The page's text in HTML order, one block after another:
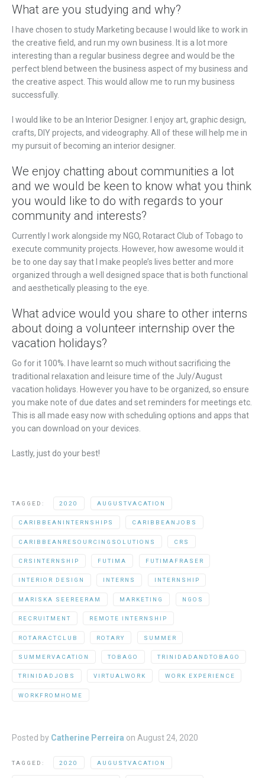
What are you studying and why?
I have chosen to study Marketing because I would like to work in
the creative field, and run my own business. It is a lot more
interesting than a regular business degree and would be the
perfect blend between the business aspect of my business and
the creative aspect. This would allow me to run my business
successfully.
I would like to be an Interior Designer. I enjoy art, graphic design,
crafts, DIY projects, and videography. All of these will help me in
my pursuit of becoming an interior designer.
We enjoy chatting about communities a lot
and we would be keen to know what you think
you would like to do with regards to your
community and interests?
Currently I work alongside my NGO, Rotaract Club of Tobago to
execute community projects. However, how awesome would it
be to one day say that I make people’s lives better and more
organized through a well designed space that is both functional
and aesthetically pleasing to the eye.
What advice would you share to other interns
about doing a volunteer internship over the
vacation holidays?
Go for it 100%. I have learnt so much without sacrificing the
traditional relaxation and leisure time of the July/August
vacation holidays. However you have to be organized, so ensure
you make note of due dates and set reminders for meetings etc.
This is all made easy now with scheduling options and apps that
you can download on your devices.
Lastly, just do your best!
TAGGED: 2020 AUGUSTVACATION
CARIBBEANINTERNSHIPS CARIBBEANJOBS
CARIBBEANRESOURCINGSOLUTIONS CRS
CRSINTERNSHIP FUTIMA FUTIMAFRASER
INTERIOR DESIGN INTERNS INTERNSHIP
MARISKA SEEREERAM MARKETING NGOS
RECRUITMENT REMOTE INTERNSHIP
ROTARACTCLUB ROTARY SUMMER
SUMMERVACATION TOBAGO TRINIDADANDTOBAGO
TRINIDADJOBS VIRTUALWORK WORK EXPERIENCE
WORKFROMHOME
Posted by Catherine Perreira on August 24, 2020
TAGGED: 2020 AUGUSTVACATION